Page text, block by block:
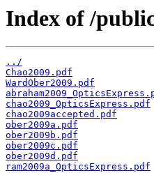
Index of /
../
Chao2009.pdf
WardOber2009.pdf
chao2009_OpticsExpress.pdf
chao2009accepted.pdf
ober2009a.pdf
ober2009b.pdf
ober2009c.pdf
ober2009d.pdf
ram2009a_OpticsExpress.pdf